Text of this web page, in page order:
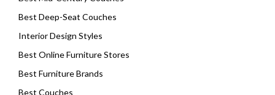
Best Deep-Seat Couches
Interior Design Styles
Best Online Furniture Stores
Best Furniture Brands
Best Couches